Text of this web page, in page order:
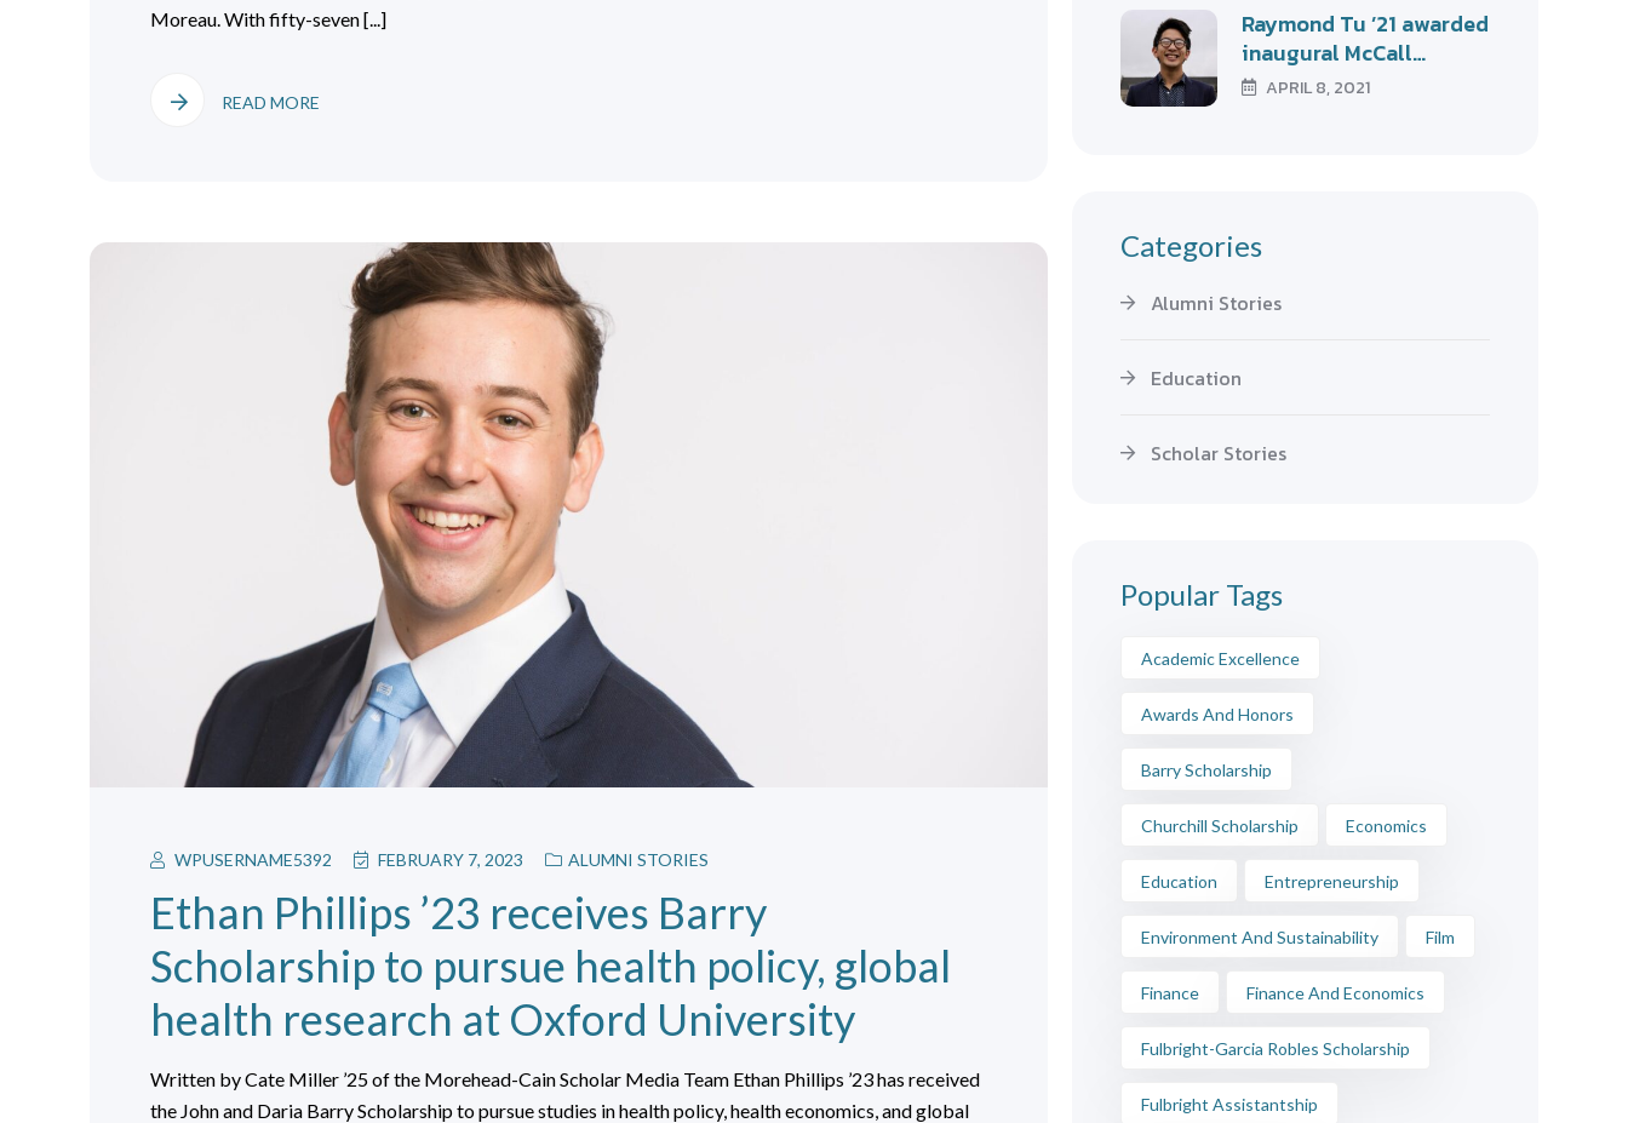
Moreau. With fifty-seven [...]
READ MORE
WPUSERNAME5392 FEBRUARY 7, 2023 ALUMNI STORIES
Ethan Phillips ’23 receives Barry
Scholarship to pursue health policy, global
health research at Oxford University
Written by Cate Miller ’25 of the Morehead-Cain Scholar Media Team Ethan Phillips ’23 has received
the John and Daria Barry Scholarship to pursue studies in health policy, health economics, and global
Raymond Tu ’21 awarded
inaugural McCall…
APRIL 8, 2021
Categories
Alumni Stories
Education
Scholar Stories
Popular Tags
Academic Excellence
Awards And Honors
Barry Scholarship
Churchill Scholarship Economics
Education Entrepreneurship
Environment And Sustainability Film
Finance Finance And Economics
Fulbright-Garcia Robles Scholarship
Fulbright Assistantship